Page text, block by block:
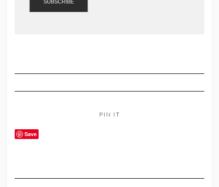
PIN IT
Save